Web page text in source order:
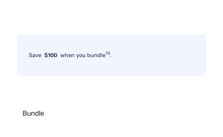
Save $100 when you bundle10.
Bundle